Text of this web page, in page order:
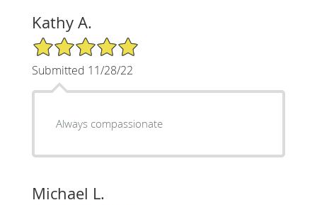
Kathy A.
5/5 Star Rating
Submitted 11/28/22
Always compassionate
Michael L.